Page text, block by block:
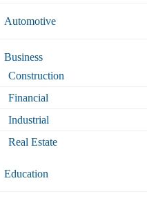
Automotive
Business
Construction
Financial
Industrial
Real Estate
Education